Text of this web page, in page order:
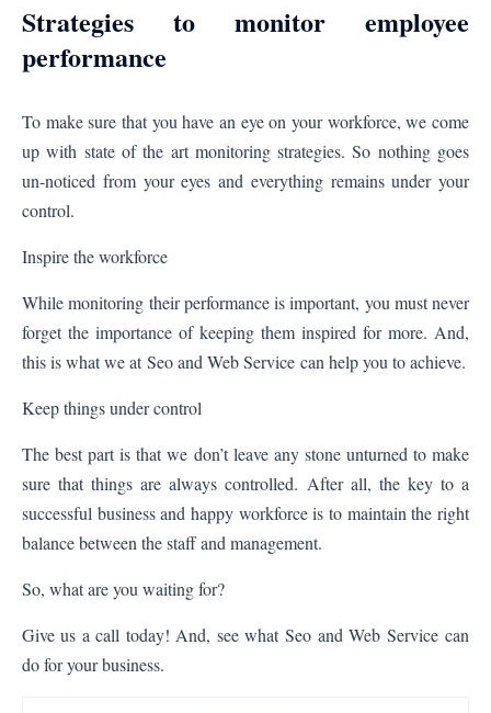
Strategies to monitor employee
performance
To make sure that you have an eye on your workforce, we come
up with state of the art monitoring strategies. So nothing goes
un-noticed from your eyes and everything remains under your
control.
Inspire the workforce
While monitoring their performance is important, you must never
forget the importance of keeping them inspired for more. And,
this is what we atSeo and Web Service can help you to achieve.
Keep things under control
The best part is that we don’t leave any stone unturned to make
sure that things are always controlled. After all, the key to a
successful business and happy workforce is to maintain the right
balance between the staff and management.
So, what are you waiting for?
Give us a call today! And, see whatSeo and Web Servicecan
do for your business.